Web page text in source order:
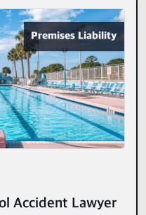
Premises Liability
Accident Lawyer